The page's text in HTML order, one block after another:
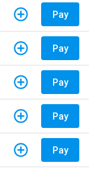
Pay
Pay
Pay
Pay
Pay